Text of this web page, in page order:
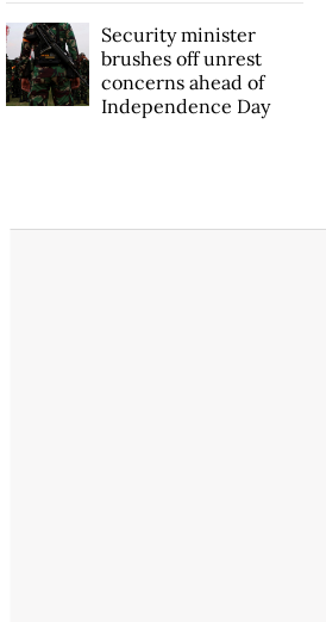
Security minister
brushes off unrest
concerns ahead of
Independence Day